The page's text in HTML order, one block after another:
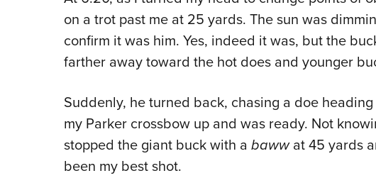
on a trot past me at 25 yards. The sun was
confirm it was him. Yes, indeed it was, but the
farther away toward the hot does and younger
Suddenly, he turned back, chasing a doe
my Parker crossbow up and was ready. Not
stopped the giant buck with a bawwat 45 yards
been my best shot.